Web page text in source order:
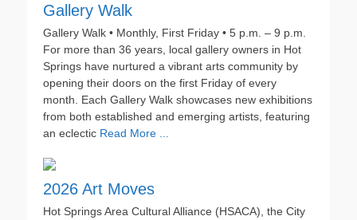
Gallery Walk
Gallery Walk • Monthly, First Friday • 5 p.m. – 9 p.m.
For more than 36 years, local gallery owners in Hot
Springs have nurtured a vibrant arts community by
opening their doors on the first Friday of every
month. Each Gallery Walk showcases new exhibitions
from both established and emerging artists, featuring
an eclectic Read More ...
2026 Art Moves
Hot Springs Area Cultural Alliance (HSACA), the City